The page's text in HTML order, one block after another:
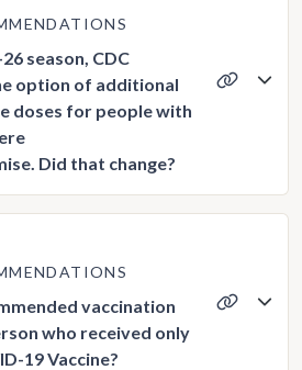
season, CDC
option of additional
doses for people with
Did that change?
vaccination
who received only
19 Vaccine?